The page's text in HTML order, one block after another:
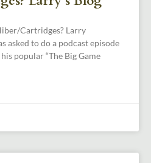
Cartridges? Larry
asked to do a podcast episode
popular “The Big Game